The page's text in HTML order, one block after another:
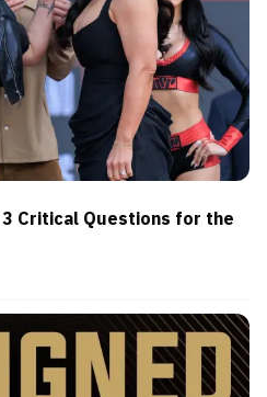
3 Critical Questions for the